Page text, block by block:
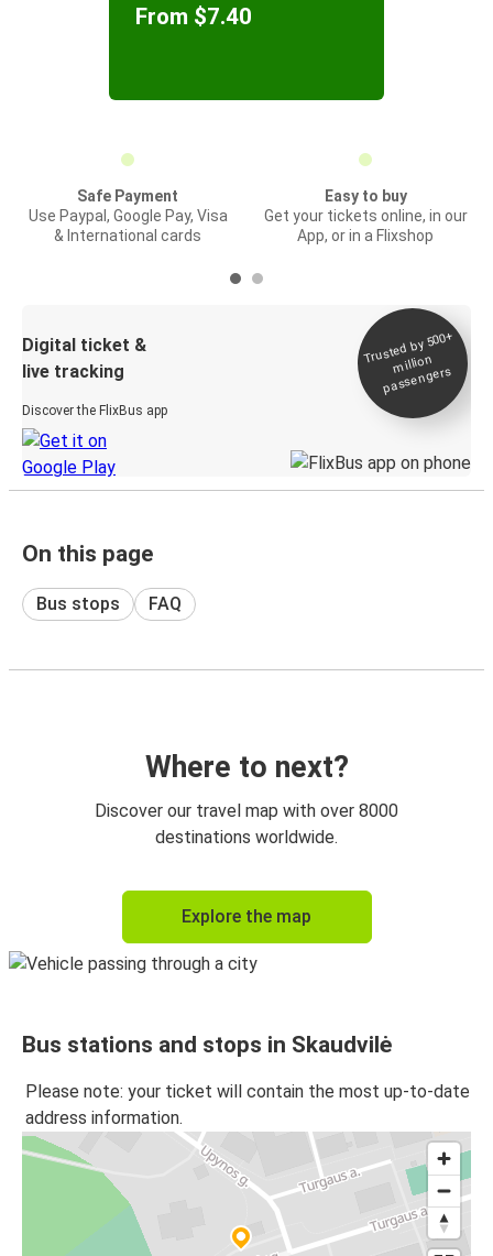
From $7.40
Safe Payment
Use Paypal, Google Pay, Visa
& International cards
Easy to buy
Get your tickets online, in our
App, or in a Flixshop
Digital ticket &
live tracking
Discover the FlixBus app
Trusted by 500+
million
passengers
On this page
Bus stops FAQ
Where to next?
Discover our travel map with over 8000
destinations worldwide.
Explore the map
Bus stations and stops in Skaudvilė
Please note: your ticket will contain the most up-to-date
address information.